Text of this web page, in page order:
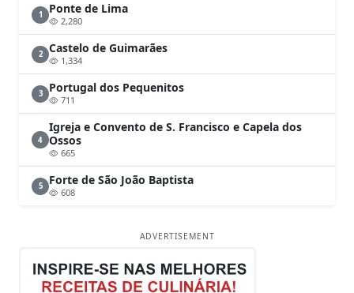
1 Ponte de Lima
2,280
2 Castelo de Guimarães
1,334
3 Portugal dos Pequenitos
711
4
Igreja e Convento de S. Francisco e Capela dos
Ossos
665
5 Forte de São João Baptista
608
ADVERTISEMENT